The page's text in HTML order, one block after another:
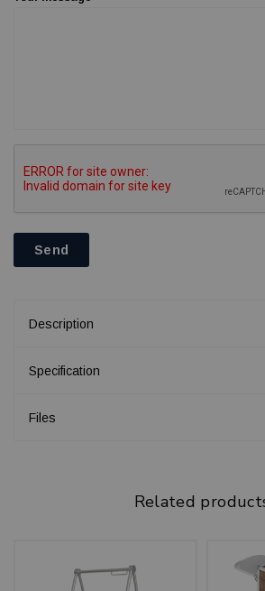
Send
Description
Specification
Files
Related